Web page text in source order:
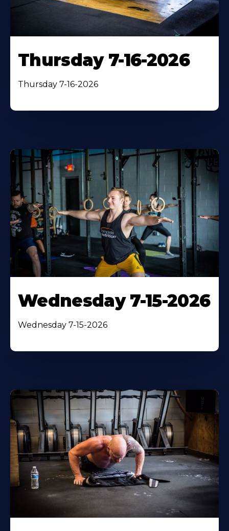
Thursday 7-16-2026
Thursday 7-16-2026
Wednesday 7-15-2026
Wednesday 7-15-2026